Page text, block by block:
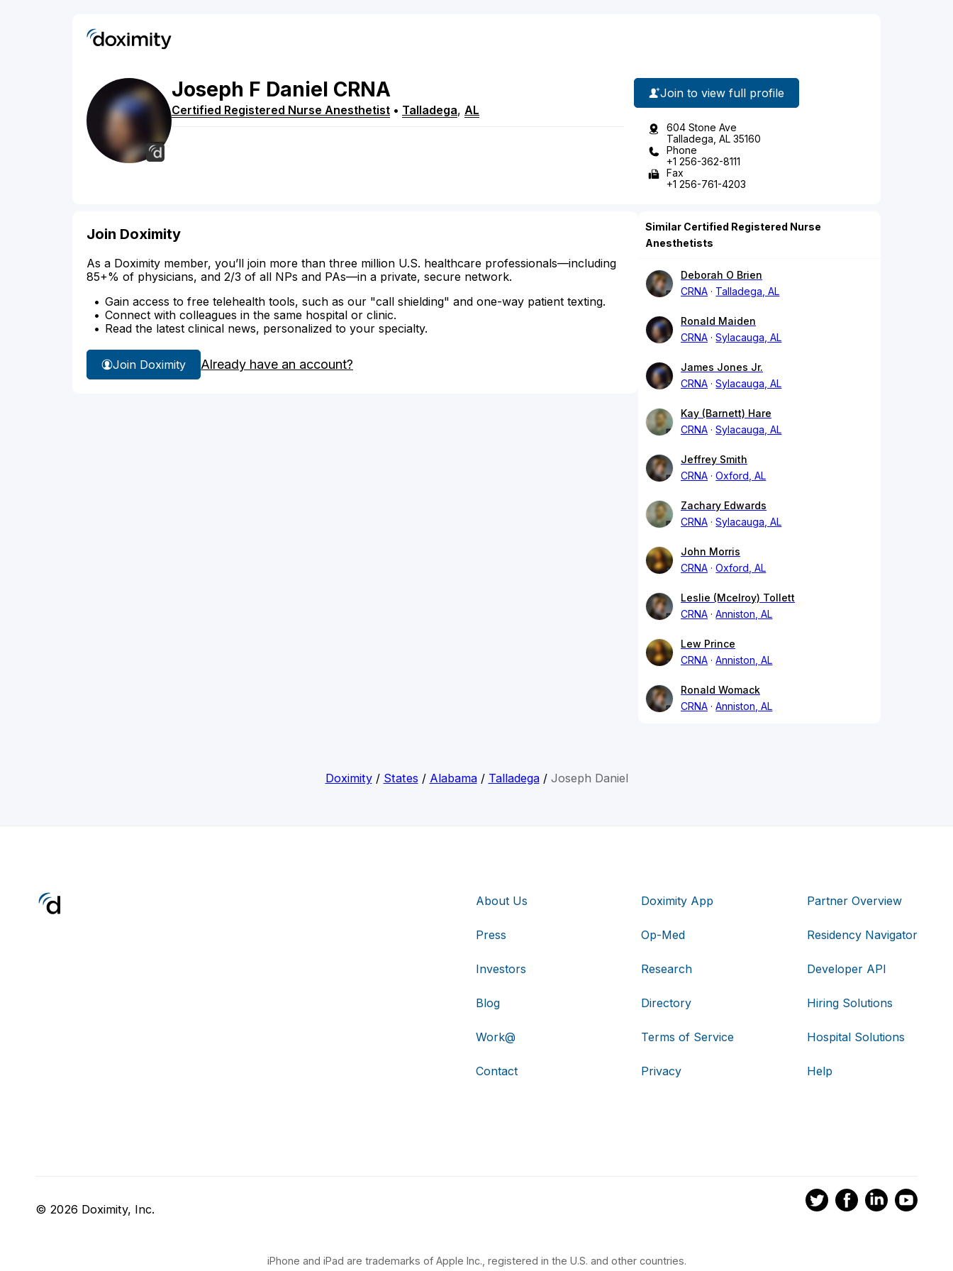
Joseph F Daniel CRNA
Certified Registered Nurse Anesthetist • Talladega, AL
Join to view full profile
604 Stone Ave
Talladega, AL 35160
Phone
+1 256-362-8111
Fax
+1 256-761-4203
Join Doximity
As a Doximity member, you’ll join more than three million U.S. healthcare professionals—including
85+% of physicians, and 2/3 of all NPs and PAs—in a private, secure network.
Gain access to free telehealth tools, such as our "call shielding" and one-way patient texting.
Connect with colleagues in the same hospital or clinic.
Read the latest clinical news, personalized to your specialty.
Join Doximity Already have an account?
Similar Certified Registered Nurse
Anesthetists
Deborah O Brien
CRNA
Talladega, AL
Ronald Maiden
CRNA
Sylacauga, AL
James Jones Jr.
CRNA
Sylacauga, AL
Kay (Barnett) Hare
CRNA
Sylacauga, AL
Jeffrey Smith
CRNA
Oxford, AL
Zachary Edwards
CRNA
Sylacauga, AL
John Morris
CRNA
Oxford, AL
Leslie (Mcelroy) Tollett
CRNA
Anniston, AL
Lew Prince
CRNA
Anniston, AL
Ronald Womack
CRNA
Anniston, AL
Doximity/ States / Alabama/ Talladega/ Joseph Daniel
About Us
Press
Investors
Blog
Work@
Contact
Doximity App
Op-Med
Research
Directory
Terms of Service
Privacy
Partner Overview
Residency Navigator
Developer API
Hiring Solutions
Hospital Solutions
Help
© 2026 Doximity, Inc.
iPhone and iPad are trademarks of Apple Inc., registered in the U.S. and other countries.